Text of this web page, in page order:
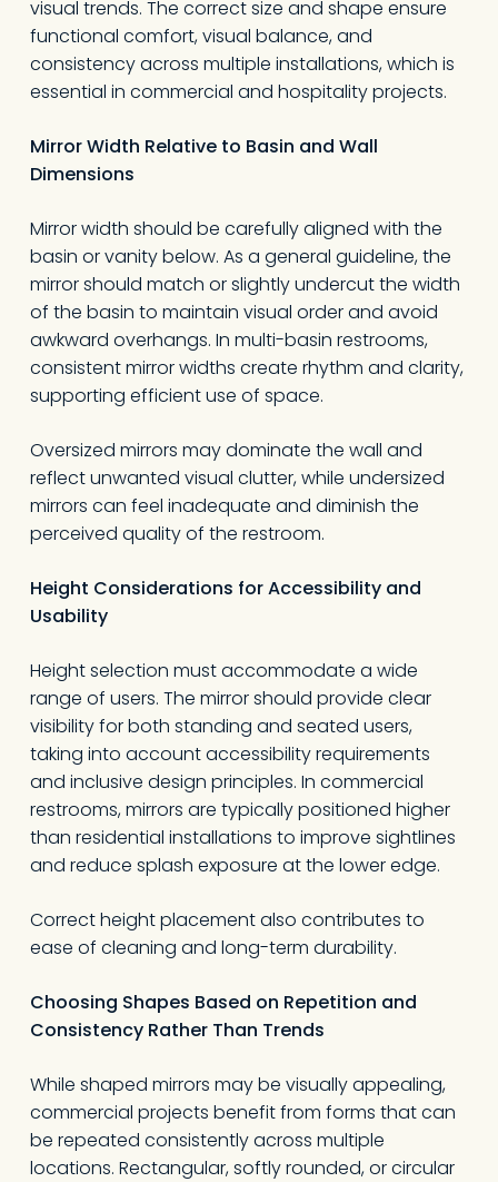
visual trends. The correct size and shape ensure
functional comfort, visual balance, and
consistency across multiple installations, which is
essential in commercial and hospitality projects.
Mirror Width Relative to Basin and Wall
Dimensions
Mirror width should be carefully aligned with the
basin or vanity below. As a general guideline, the
mirror should match or slightly undercut the width
of the basin to maintain visual order and avoid
awkward overhangs. In multi-basin restrooms,
consistent mirror widths create rhythm and clarity,
supporting efficient use of space.
Oversized mirrors may dominate the wall and
reflect unwanted visual clutter, while undersized
mirrors can feel inadequate and diminish the
perceived quality of the restroom.
Height Considerations for Accessibility and
Usability
Height selection must accommodate a wide
range of users. The mirror should provide clear
visibility for both standing and seated users,
taking into account accessibility requirements
and inclusive design principles. In commercial
restrooms, mirrors are typically positioned higher
than residential installations to improve sightlines
and reduce splash exposure at the lower edge.
Correct height placement also contributes to
ease of cleaning and long-term durability.
Choosing Shapes Based on Repetition and
Consistency Rather Than Trends
While shaped mirrors may be visually appealing,
commercial projects benefit from forms that can
be repeated consistently across multiple
locations. Rectangular, softly rounded, or circular